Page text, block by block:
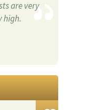
are very
high.